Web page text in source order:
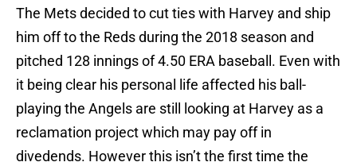
The Mets decided to cut ties with Harvey and ship
him off to the Reds during the 2018 season and
pitched 128 innings of 4.50 ERA baseball. Even with
it being clear his personal life affected his ball-
playing the Angels are still looking at Harvey as a
reclamation project which may pay off in
divedends. However this isn’t the first time the